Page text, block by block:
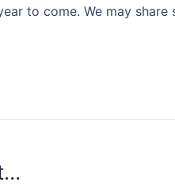
to come. We may